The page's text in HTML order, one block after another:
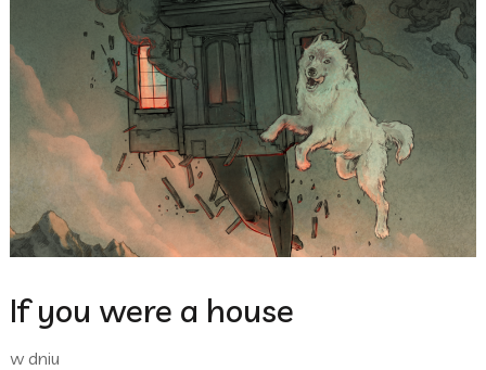
If you were a house
w dniu